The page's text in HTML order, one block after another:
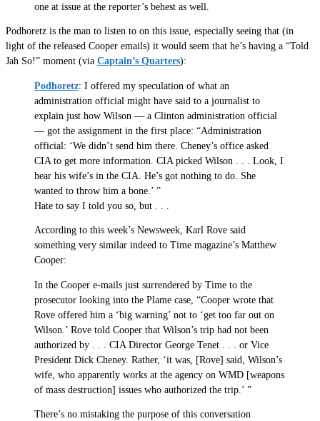
one at issue at the reporter’s behest as well.
Podhoretz is the man to listen to on this issue, especially seeing that (in
light of the released Cooper emails) it would seem that he’s having a “Told
Jah So!” moment (via Captain’s Quarters):
Podhoretz: I offered my speculation of what an
administration official might have said to a journalist to
explain just how Wilson — a Clinton administration official
— got the assignment in the first place: “Administration
official: ‘We didn’t send him there. Cheney’s office asked
CIA to get more information. CIA picked Wilson . . . Look, I
hear his wife’s in the CIA. He’s got nothing to do. She
wanted to throw him a bone.’ ”
Hate to say I told you so, but . . .
According to this week’s Newsweek, Karl Rove said
something very similar indeed to Time magazine’s Matthew
Cooper:
In the Cooper e-mails just surrendered by Time to the
prosecutor looking into the Plame case, “Cooper wrote that
Rove offered him a ‘big warning’ not to ‘get too far out on
Wilson.’ Rove told Cooper that Wilson’s trip had not been
authorized by . . . CIA Director George Tenet . . . or Vice
President Dick Cheney. Rather, ‘it was, [Rove] said, Wilson’s
wife, who apparently works at the agency on WMD [weapons
of mass destruction] issues who authorized the trip.’ ”
There’s no mistaking the purpose of this conversation